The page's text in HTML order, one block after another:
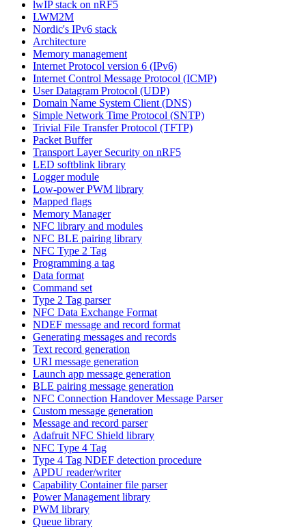
lwIP stack on nRF5
LWM2M
Nordic's IPv6 stack
Architecture
Memory management
Internet Protocol version 6 (IPv6)
Internet Control Message Protocol (ICMP)
User Datagram Protocol (UDP)
Domain Name System Client (DNS)
Simple Network Time Protocol (SNTP)
Trivial File Transfer Protocol (TFTP)
Packet Buffer
Transport Layer Security on nRF5
LED softblink library
Logger module
Low-power PWM library
Mapped flags
Memory Manager
NFC library and modules
NFC BLE pairing library
NFC Type 2 Tag
Programming a tag
Data format
Command set
Type 2 Tag parser
NFC Data Exchange Format
NDEF message and record format
Generating messages and records
Text record generation
URI message generation
Launch app message generation
BLE pairing message generation
NFC Connection Handover Message Parser
Custom message generation
Message and record parser
Adafruit NFC Shield library
NFC Type 4 Tag
Type 4 Tag NDEF detection procedure
APDU reader/writer
Capability Container file parser
Power Management library
PWM library
Queue library